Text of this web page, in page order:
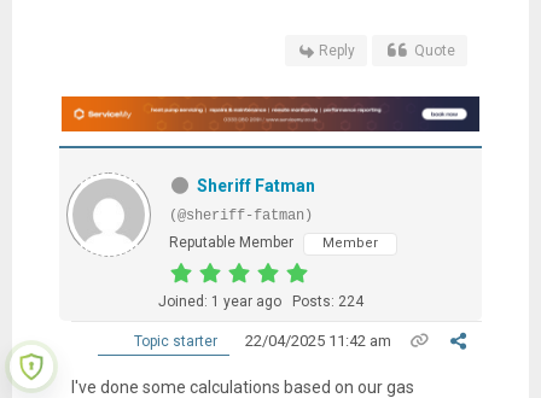
Reply Quote
Sheriff Fatman
(@sheriff-fatman)
Reputable Member
Member
Joined: 1 year ago Posts: 224
Topic starter 22/04/2025 11:42 am
I've done some calculations based on our gas